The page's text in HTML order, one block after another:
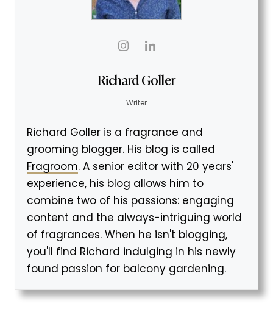
Richard Goller
Writer
Richard Goller is a fragrance and
grooming blogger. His blog is called
Fragroom. A senior editor with 20 years'
experience, his blog allows him to
combine two of his passions: engaging
content and the always-intriguing world
of fragrances. When he isn't blogging,
you'll find Richard indulging in his newly
found passion for balcony gardening.